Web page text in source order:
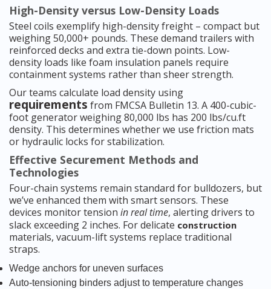
High-Density versus Low-Density Loads
Steel coils exemplify high-density freight – compact but
weighing 50,000+ pounds. These demand trailers with
reinforced decks and extra tie-down points. Low-
density loads like foam insulation panels require
containment systems rather than sheer strength.
Our teams calculate load density using
requirements from FMCSA Bulletin 13. A 400-cubic-
foot generator weighing 80,000 lbs has 200 lbs/cu.ft
density. This determines whether we use friction mats
or hydraulic locks for stabilization.
Effective Securement Methods and
Technologies
Four-chain systems remain standard for bulldozers, but
we’ve enhanced them with smart sensors. These
devices monitor tension in real time, alerting drivers to
slack exceeding 2 inches. For delicate construction
materials, vacuum-lift systems replace traditional
straps.
Wedge anchors for uneven surfaces
Auto-tensioning binders adjust to temperature changes